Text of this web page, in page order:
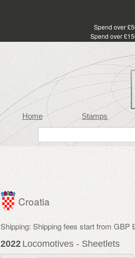
Spend over
Spend over
Home Stamps
Croatia
Shipping: Shipping fees start from GBP
2022 Locomotives - Sheetlets